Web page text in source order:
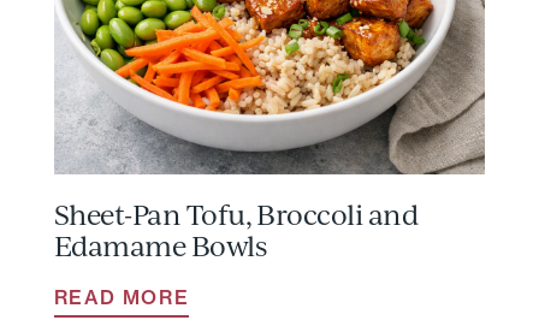
Sheet-Pan Tofu, Broccoli and
Edamame Bowls
READ MORE